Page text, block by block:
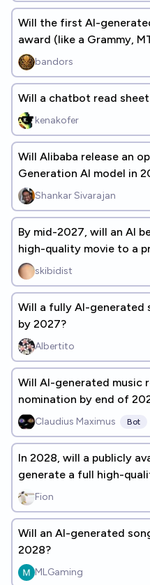
Will the first AI-
award (like a Grammy,
end of 2026?
bandors
Will a chatbot read
kenakofer
Will Alibaba release an
Generation AI model in
Shankar Sivarajan
By mid-2027, will an AI
high-quality movie to a
skibidist
Will a fully AI-generated
by 2027?
Albertito
Will AI-generated music
nomination by end of
Claudius Maximus Bot
In 2028, will a publicly
generate a full high-
Fion
Will an AI-generated
2028?
MLGaming